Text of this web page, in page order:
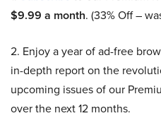
$9.99 a month. (33% Off –
2. Enjoy a year of ad-free
in-depth report on the
upcoming issues of our
over the next 12 months.